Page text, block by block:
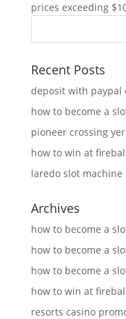
prices exceeding
Recent Posts
deposit with paypal
how to become a
pioneer crossing
how to win at
laredo slot machine
Archives
how to become a
how to become a
how to become a
how to win at
resorts casino